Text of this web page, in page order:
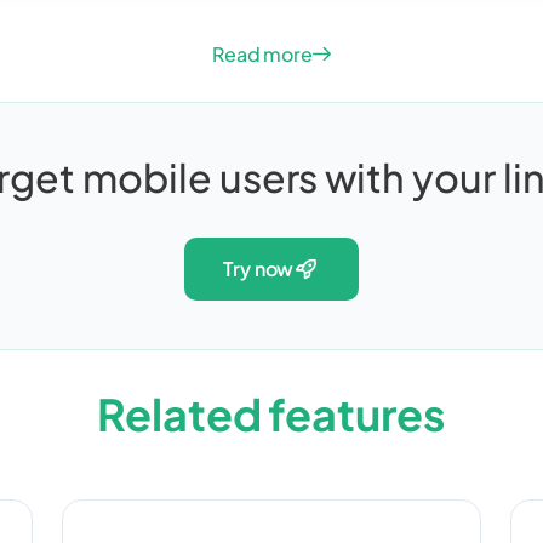
Read more
mobile users with your
try now
Related features